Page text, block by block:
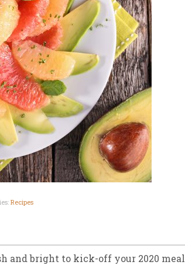
Weekly Sales
Newsletter Archive
Recipes
and bright to kick-off your 2020 meal